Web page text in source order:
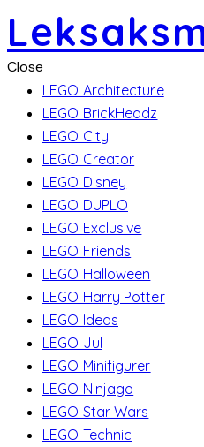
Close
LEGO Architecture
LEGO BrickHeadz
LEGO City
LEGO Creator
LEGO Disney
LEGO DUPLO
LEGO Exclusive
LEGO Friends
LEGO Halloween
LEGO Harry Potter
LEGO Ideas
LEGO Jul
LEGO Minifigurer
LEGO Ninjago
LEGO Star Wars
LEGO Technic